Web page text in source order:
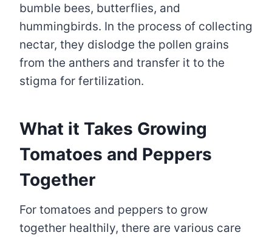
bumble bees, butterflies, and
hummingbirds. In the process of collecting
nectar, they dislodge the pollen grains
from the anthers and transfer it to the
stigma for fertilization.
What it Takes Growing
Tomatoes and Peppers
Together
For tomatoes and peppers to grow
together healthily, there are various care